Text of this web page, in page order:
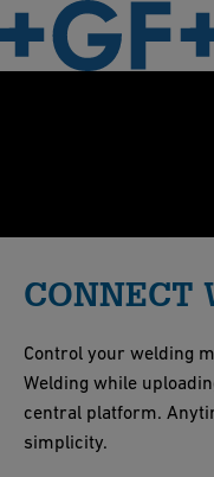
CONNECT
Control your welding
Welding while
central platform.
simplicity.